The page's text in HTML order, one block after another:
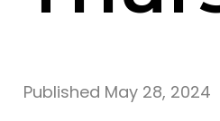
Published May 28, 2024